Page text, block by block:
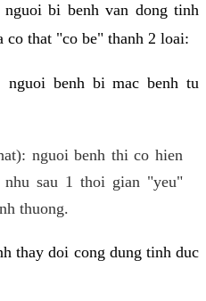
bi benh van dong tinh
co that "co be" thanh 2 loai:
nguoi benh bi mac benh tu
nguoi benh thi co hien
sau 1 thoi gian "yeu"
thuong.
thay doi cong dung tinh duc